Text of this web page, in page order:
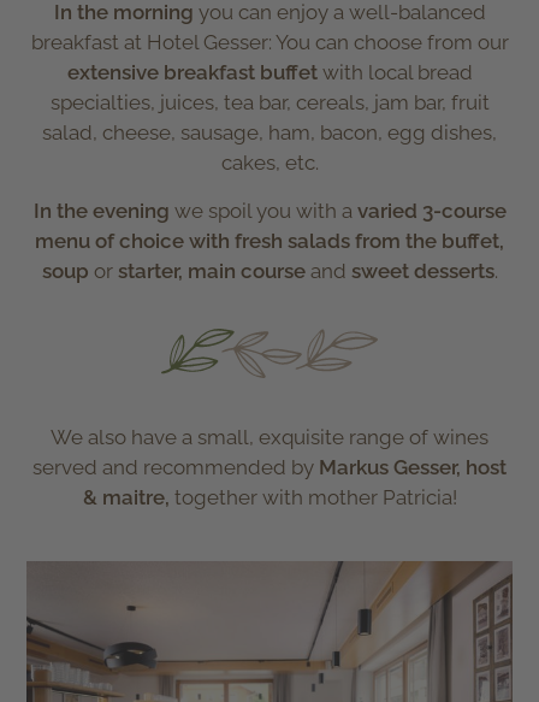
In the morning you can enjoy a well-balanced
breakfast at Hotel Gesser: You can choose from our
extensive breakfast buffetwith local bread
specialties, juices, tea bar, cereals, jam bar, fruit
salad, cheese, sausage, ham, bacon, egg dishes,
cakes, etc.
In the evening we spoil you with a varied 3-course
menu of choice with fresh salads from the buffet,
soup or starter, main course and sweet desserts.
We also have a small, exquisite range of wines
served and recommended by Markus Gesser, host
& maitre, together with mother Patricia!